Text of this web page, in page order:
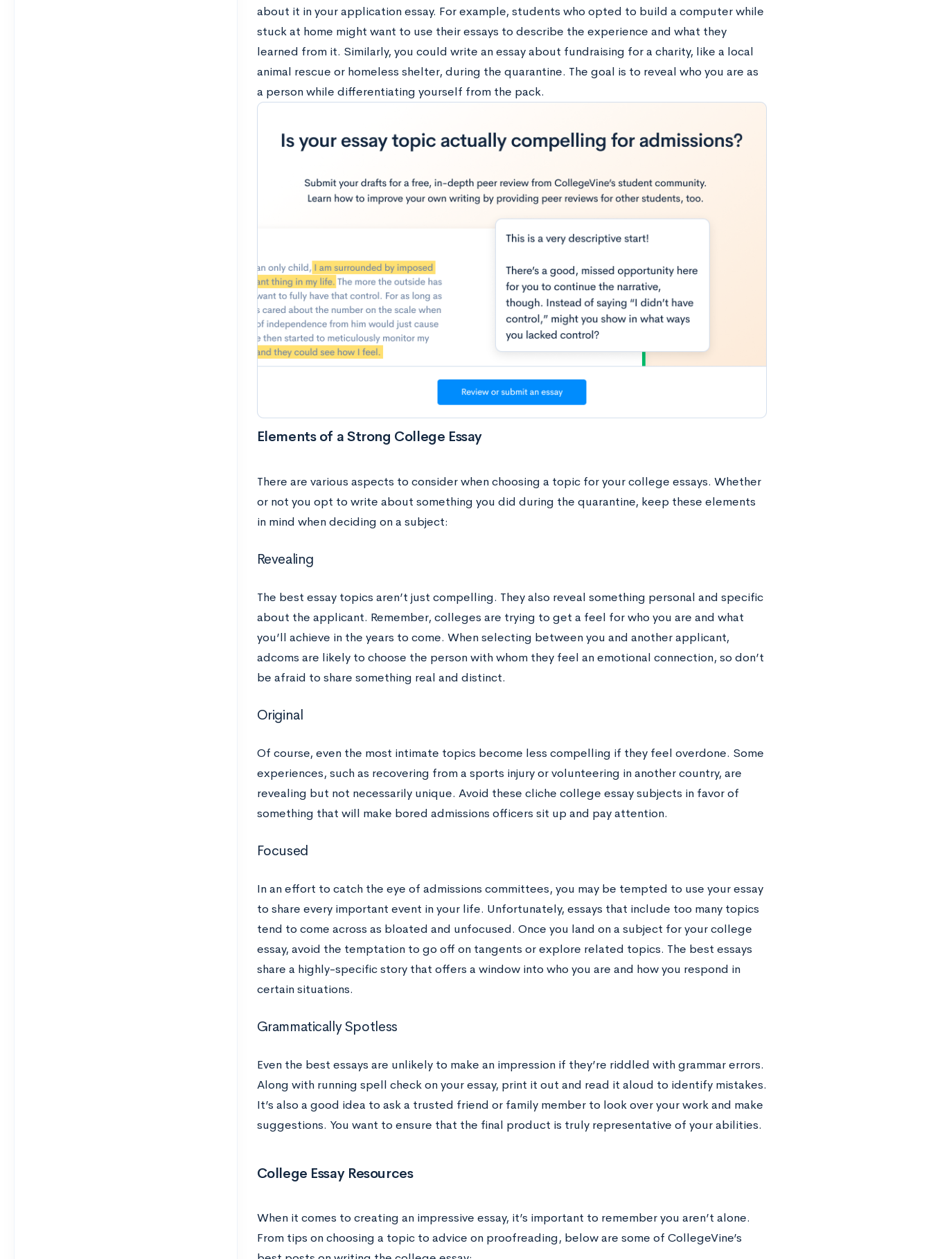
about it in your application essay. For example, students who opted to build a computer while
stuck at home might want to use their essays to describe the experience and what they
learned from it. Similarly, you could write an essay about fundraising for a charity, like a local
animal rescue or homeless shelter, during the quarantine. The goal is to reveal who you are as
a person while differentiating yourself from the pack.
Elements of a Strong College Essay
There are various aspects to consider when choosing a topic for your college essays. Whether
or not you opt to write about something you did during the quarantine, keep these elements
in mind when deciding on a subject:
Revealing
The best essay topics aren’t just compelling. They also reveal something personal and specific
about the applicant. Remember, colleges are trying to get a feel for who you are and what
you’ll achieve in the years to come. When selecting between you and another applicant,
adcoms are likely to choose the person with whom they feel an emotional connection, so don’t
be afraid to share something real and distinct.
Original
Of course, even the most intimate topics become less compelling if they feel overdone. Some
experiences, such as recovering from a sports injury or volunteering in another country, are
revealing but not necessarily unique. Avoid these cliche college essay subjects in favor of
something that will make bored admissions officers sit up and pay attention.
Focused
In an effort to catch the eye of admissions committees, you may be tempted to use your essay
to share every important event in your life. Unfortunately, essays that include too many topics
tend to come across as bloated and unfocused. Once you land on a subject for your college
essay, avoid the temptation to go off on tangents or explore related topics. The best essays
share a highly-specific story that offers a window into who you are and how you respond in
certain situations.
Grammatically Spotless
Even the best essays are unlikely to make an impression if they’re riddled with grammar errors.
Along with running spell check on your essay, print it out and read it aloud to identify mistakes.
It’s also a good idea to ask a trusted friend or family member to look over your work and make
suggestions. You want to ensure that the final product is truly representative of your abilities.
College Essay Resources
When it comes to creating an impressive essay, it’s important to remember you aren’t alone.
From tips on choosing a topic to advice on proofreading, below are some of CollegeVine’s